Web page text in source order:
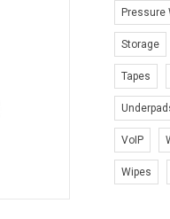
Pressure
Storage
Tapes
VoIP
Wipes